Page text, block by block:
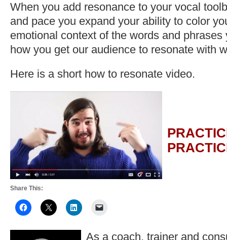
When you add resonance to your vocal
and pace you expand your ability to color
emotional context of the words and phrases
how you get our audience to resonate with
Here is a short how to resonate video.
Share This:
As a coach, trainer and